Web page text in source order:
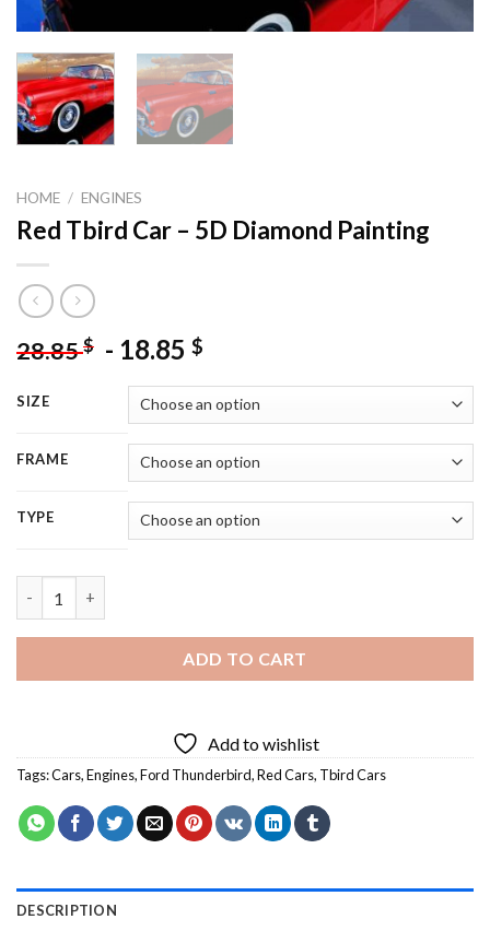
HOME / ENGINES
Red Tbird Car – 5D Diamond Painting
28.85$ - 18.85 $
SIZE
FRAME
TYPE
ADD TO CART
Add to wishlist
Tags:Cars,Engines,Ford Thunderbird,Red Cars, Tbird Cars
DESCRIPTION